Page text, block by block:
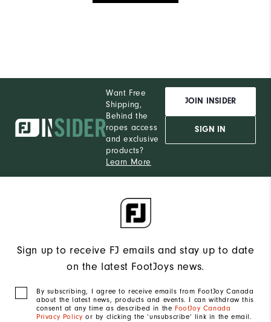
Want Free
Shipping,
Behind the
ropes access
and exclusive
products?
Learn More
JOIN INSIDER
SIGN IN
Sign up to receive FJ emails and stay up to date
on the latest FootJoys news.
By subscribing, I agree to receive emails from FootJoy Canada
about the latest news, products and events. I can withdraw this
consent at any time as described in the FootJoy Canada
Privacy Policy or by clicking the ‘unsubscribe’ link in the email.